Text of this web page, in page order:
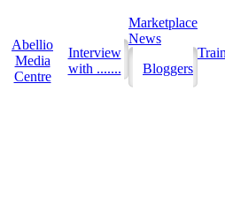
Abellio
Media
Centre
Interview
with .......
Marketplace
News
Bloggers